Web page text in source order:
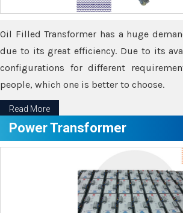
Oil Filled Transformer has a huge
due to its great efficiency. Due to its
configurations for different
people, which one is better to choose.
Read More
Power Transformer